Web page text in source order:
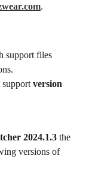
.
support files
support version
2024.1.3 the
versions of